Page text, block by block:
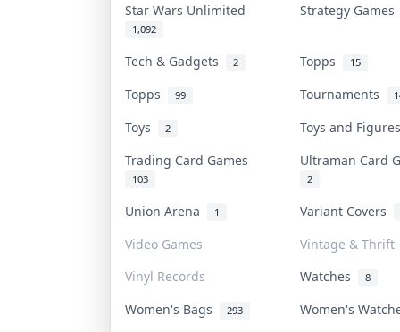
Star Wars Unlimited
1,092
Strategy
Tech & Gadgets 2 Topps 15
Topps 99 Tournaments
Toys 2
Toys and
Trading Card Games
103
Ultraman Card
2
Union Arena 1
Variant Covers
Video Games
Vintage & Thrift
Vinyl Records
Watches 8
Women's Bags 293 Women's